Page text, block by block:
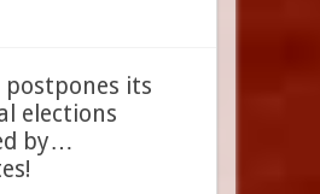
postpones its
elections
by…